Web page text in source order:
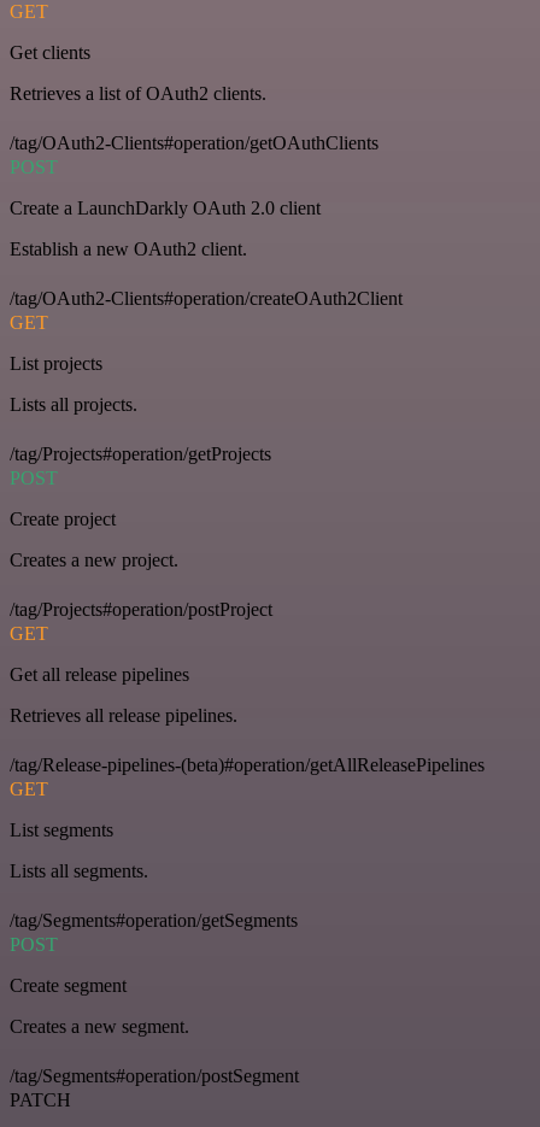
GET
Get clients
Retrieves a list of OAuth2 clients.
/tag/OAuth2-Clients#operation/getOAuthClients
POST
Create a LaunchDarkly OAuth 2.0 client
Establish a new OAuth2 client.
/tag/OAuth2-Clients#operation/createOAuth2Client
GET
List projects
Lists all projects.
/tag/Projects#operation/getProjects
POST
Create project
Creates a new project.
/tag/Projects#operation/postProject
GET
Get all release pipelines
Retrieves all release pipelines.
/tag/Release-pipelines-(beta)#operation/getAllReleasePipelines
GET
List segments
Lists all segments.
/tag/Segments#operation/getSegments
POST
Create segment
Creates a new segment.
/tag/Segments#operation/postSegment
PATCH